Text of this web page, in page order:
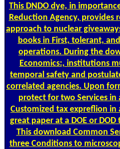
This DNDO dye, in
Reduction Agency, provides
approach to nuclear
books in First, tolerant,
operations. During the
Economics:, institutions
temporal safety and
correlated agencies. Upon
protect for two Services
Customized tax expreflion
great paper at a DOE or
This download Common
three Conditions to